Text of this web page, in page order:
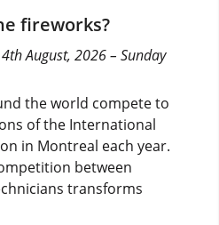
fireworks?
August, 2026 – Sunday
the world compete to
of the International
in Montreal each year.
between
transforms